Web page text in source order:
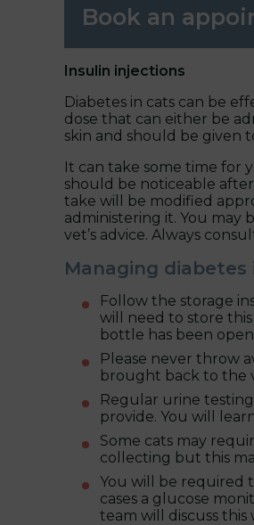
Book an
Insulin injections
Diabetes in cats can be
dose that can either be
skin and should be given
It can take some time for
should be noticeable
take will be modified
administering it. You may
vet’s advice. Always
Managing diabetes
Follow the storage
will need to store
bottle has been
Please never throw
brought back to the
Regular urine
provide. You will
Some cats may
collecting but this
You will be required
cases a glucose
team will discuss this